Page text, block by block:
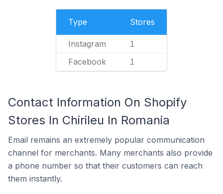
Type Stores
Instagram 1
Facebook 1
Contact Information On Shopify
Stores In Chirileu In Romania
Email remains an extremely popular communication
channel for merchants. Many merchants also provide
a phone number so that their customers can reach
them instantly.